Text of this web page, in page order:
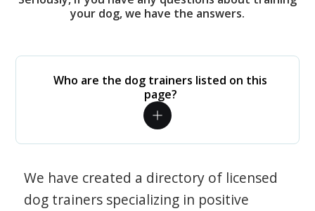
your dog, we have the answers.
Who are the dog trainers listed on this
page?
We have created a directory of licensed
dog trainers specializing in positive